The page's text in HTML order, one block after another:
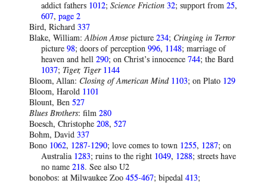
addict fathers 1012; Science Friction 32; support from 25,
607, page 2
Bird, Richard 337
Blake, William: Albion Arose picture 234; Cringing in Terror
picture 98; doors of perception 996, 1148; marriage of
heaven and hell 290; on Christ’s innocence 744; the Bard
1037; Tiger, Tiger 1144
Bloom, Allan: Closing of American Mind 1103; on Plato 129
Bloom, Harold 1101
Blount, Ben 527
Blues Brothers: film 280
Boesch, Christophe 208, 527
Bohm, David 337
Bono 1062, 1287-1290; love comes to town 1255, 1287; on
Australia 1283; ruins to the right 1049, 1288; streets have
no name 218. See also U2
bonobos: at Milwaukee Zoo 455-467; bipedal 413;